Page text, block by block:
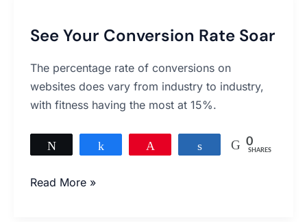
See Your Conversion Rate Soar
The percentage rate of conversions on
websites does vary from industry to industry,
with fitness having the most at 15%.
Share 0
SHARES
Conversion
Soar
Read More »